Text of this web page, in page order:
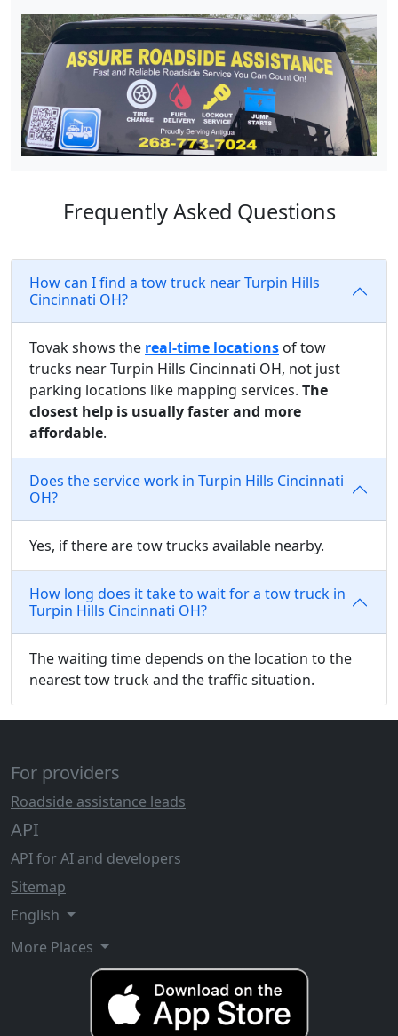
Frequently Asked Questions
How can I find a tow truck near Turpin Hills
Cincinnati OH?
Tovak shows the real-time locations of tow
trucks near Turpin Hills Cincinnati OH, not just
parking locations like mapping services. The
closest help is usually faster and more
affordable.
Does the service work in Turpin Hills Cincinnati
OH?
Yes, if there are tow trucks available nearby.
How long does it take to wait for a tow truck in
Turpin Hills Cincinnati OH?
The waiting time depends on the location to the
nearest tow truck and the traffic situation.
For providers
Roadside assistance leads
API
API for AI and developers
Sitemap
English
More Places